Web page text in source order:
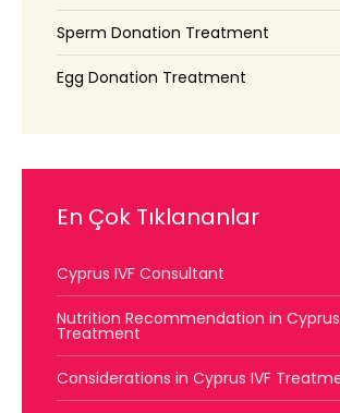
Sperm Donation Treatment
Egg Donation Treatment
En Çok Tıklananlar
Cyprus IVF Consultant
Nutrition Recommendation in Cyprus
Treatment
Considerations in Cyprus IVF